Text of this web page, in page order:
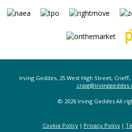
Irving Geddes, 25 West High Street, Crieff,
© 2026 Irving Geddes All
Cookie Policy Privacy Policy